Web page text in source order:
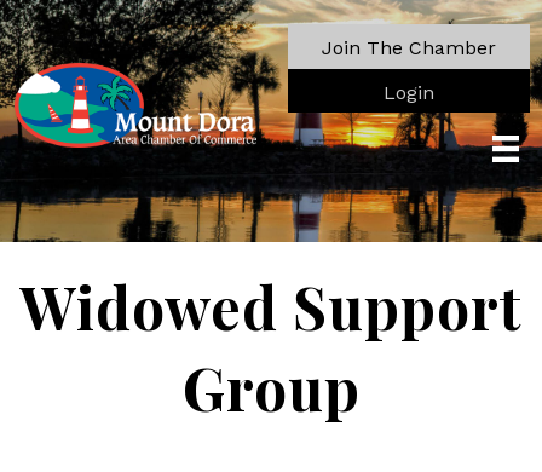
Join The Chamber
Login
Widowed Support
Group